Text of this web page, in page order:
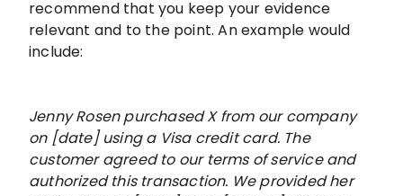
recommend that you keep your evidence
relevant and to the point. An example would
include:
Jenny Rosen purchased X from our company
on [date] using a Visa credit card. The
customer agreed to our terms of service and
authorized this transaction. We provided her